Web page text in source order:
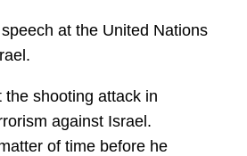
at the United Nations
shooting attack in
against Israel.
of time before he